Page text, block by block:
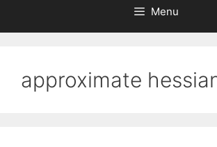
Menu
approximate